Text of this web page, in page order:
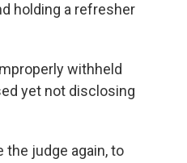
holding a refresher
withheld
yet not disclosing
the judge again, to